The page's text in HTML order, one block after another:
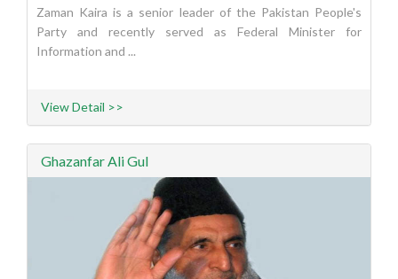
Zaman Kaira is a senior leader of the Pakistan People's
Party and recently served as Federal Minister for
Information and ...
View Detail >>
Ghazanfar Ali Gul